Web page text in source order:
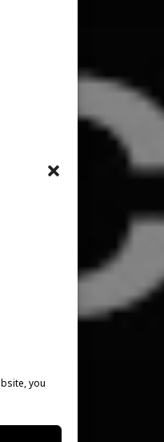
you